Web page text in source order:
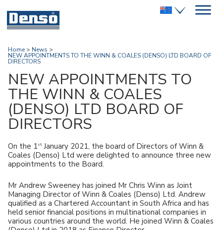
Home > News >
NEW APPOINTMENTS TO THE WINN & COALES (DENSO) LTD BOARD OF
DIRECTORS
NEW APPOINTMENTS TO
THE WINN & COALES
(DENSO) LTD BOARD OF
DIRECTORS
On the 1stJanuary 2021, the board of Directors of Winn &
Coales (Denso) Ltd were delighted to announce three new
appointments to the Board.
Mr Andrew Sweeney has joined Mr Chris Winn as Joint
Managing Director of Winn & Coales (Denso) Ltd. Andrew
qualified as a Chartered Accountant in South Africa and has
held senior financial positions in multinational companies in
various countries around the world. He joined Winn & Coales